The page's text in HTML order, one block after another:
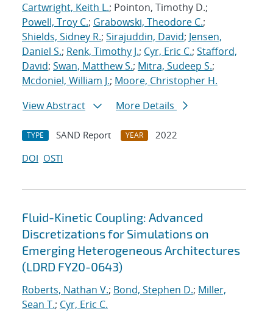
Cartwright, Keith L.; Pointon, Timothy D.;
Powell, Troy C.; Grabowski, Theodore C.;
Shields, Sidney R.; Sirajuddin, David; Jensen,
Daniel S.; Renk, Timothy J.; Cyr, Eric C.; Stafford,
David; Swan, Matthew S.; Mitra, Sudeep S.;
Mcdoniel, William J.; Moore, Christopher H.
View Abstract
More Details
TYPE SAND Report YEAR
2022
DOI OSTI
Fluid-Kinetic Coupling: Advanced
Discretizations for Simulations on
Emerging Heterogeneous Architectures
(LDRD FY20-0643)
Roberts, Nathan V.; Bond, Stephen D.; Miller,
Sean T.; Cyr, Eric C.